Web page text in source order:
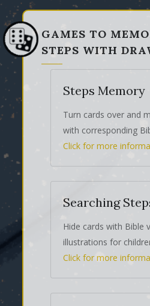
GAMES TO
STEPS WITH
Steps Memory
Turn cards over and
with corresponding
Click for more
Searching
Hide cards with Bible
illustrations for
Click for more